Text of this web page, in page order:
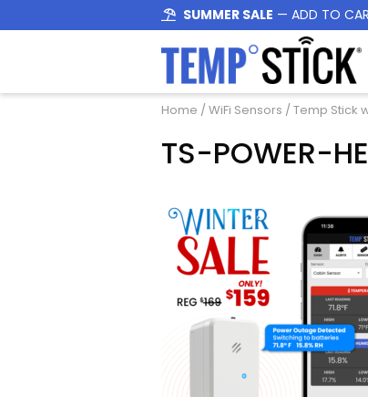
SUMMER SALE — ADD TO
Home / WiFi Sensors / Temp Stick
TS-POWER-